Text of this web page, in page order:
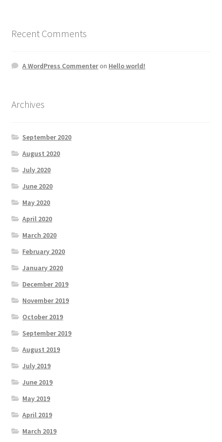
Recent Comments
A WordPress Commenteron Hello world!
Archives
September 2020
August 2020
July 2020
June 2020
May 2020
April 2020
March 2020
February 2020
January 2020
December 2019
November 2019
October 2019
September 2019
August 2019
July 2019
June 2019
May 2019
April 2019
March 2019